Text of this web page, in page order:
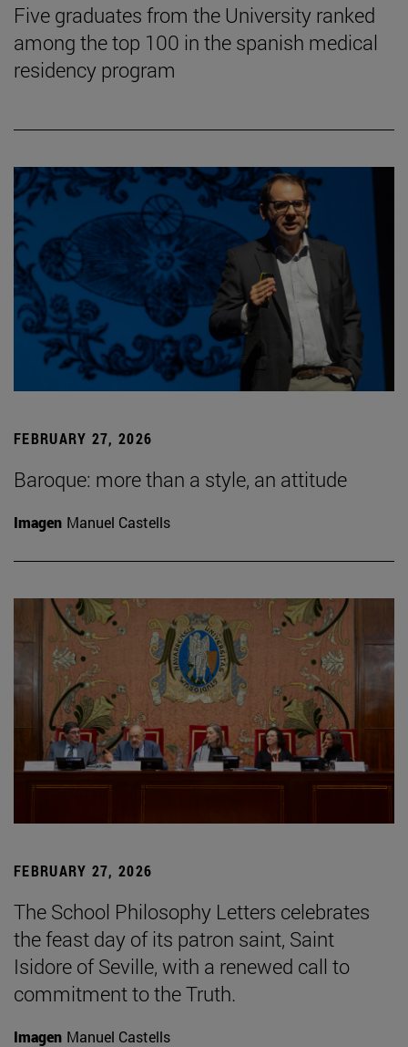
Five graduates from the University ranked
among the top 100 in the spanish medical
residency program
FEBRUARY 27, 2026
Baroque: more than a style, an attitude
Imagen Manuel Castells
FEBRUARY 27, 2026
The School Philosophy Letters celebrates
the feast day of its patron saint, Saint
Isidore of Seville, with a renewed call to
commitment to the Truth.
Imagen Manuel Castells